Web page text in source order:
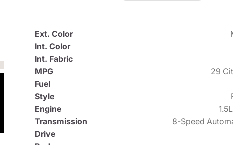
Ext. Color
Int. Color
Int. Fabric
MPG
29
Fuel
Style
Engine
Transmission
8-Speed
Drive